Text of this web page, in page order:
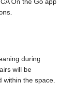
On the Go app
during
will be
within the space.